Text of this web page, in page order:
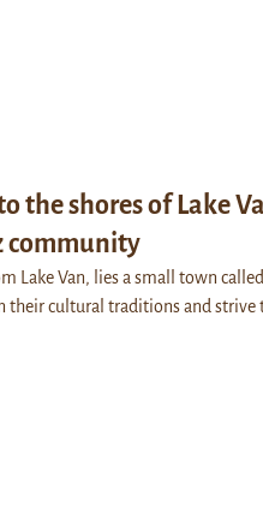
the shores of Lake
community
Lake Van, lies a small town
cultural traditions and strive